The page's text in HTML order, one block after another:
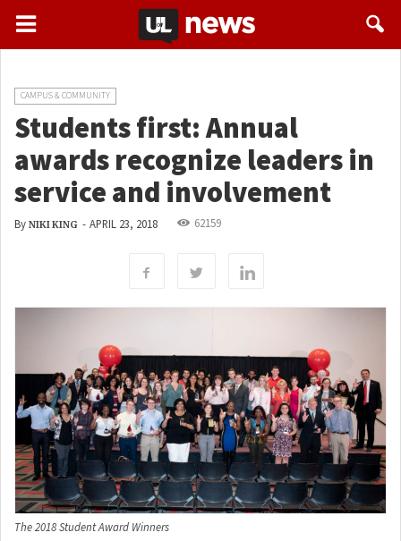
CAMPUS & COMMUNITY
Students first: Annual
awards recognize leaders in
service and involvement
By NIKI KING - APRIL 23, 2018 62159
The 2018 Student Award Winners